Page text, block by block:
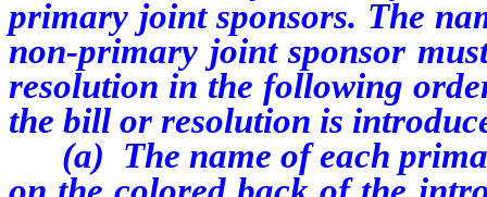
primary joint sponsors. The
non-primary joint sponsor
resolution in the following
the bill or resolution is
(a) The name of each